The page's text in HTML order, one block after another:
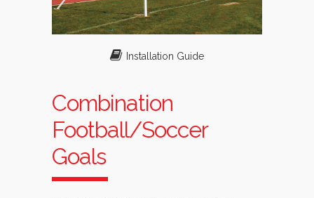
Installation Guide
Combination
Football/Soccer
Goals